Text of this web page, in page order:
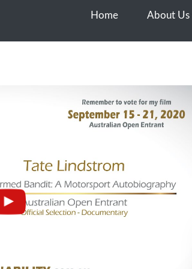
Home About Us